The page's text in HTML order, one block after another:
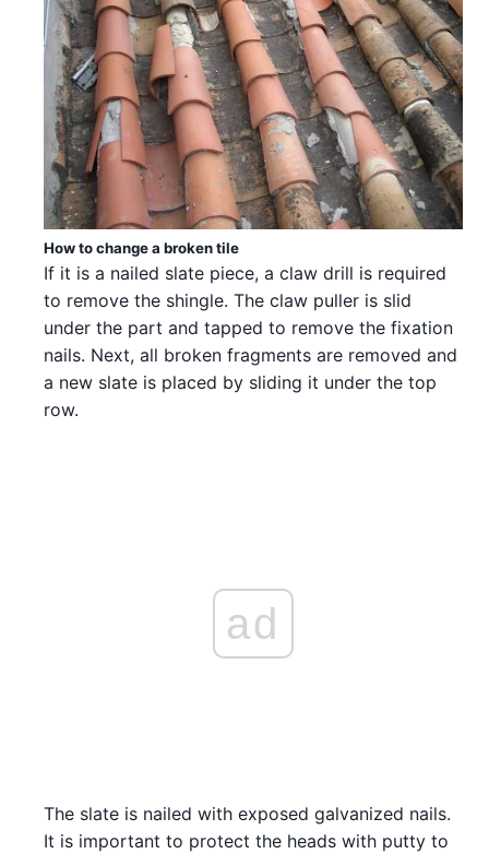
How to change a broken tile
If it is a nailed slate piece, a claw drill is required
to remove the shingle. The claw puller is slid
under the part and tapped to remove the fixation
nails. Next, all broken fragments are removed and
a new slate is placed by sliding it under the top
row.
ad
The slate is nailed with exposed galvanized nails.
It is important to protect the heads with putty to